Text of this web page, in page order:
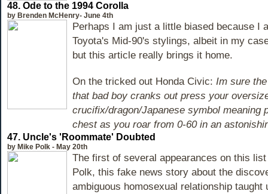
48. Ode to the 1994 Corolla
by Brenden McHenry- June 4th
Perhaps I am just a little biased because I
Toyota's Mid-90's stylings, albeit in my
but this article really brings it home.
On the tricked out Honda Civic: Im sure
that bad boy cranks out press your
crucifix/dragon/Japanese symbol meaning
chest as you roar from 0-60 in an
47. Uncle's 'Roommate' Doubted
by Mike Polk - May 20th
The first of several appearances on this
Polk, this fake news story about the
ambiguous homosexual relationship taught